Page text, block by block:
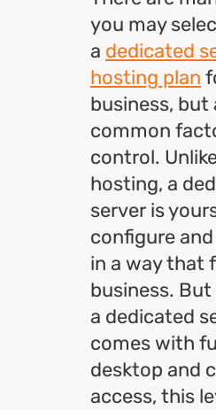
you may
a dedicated
hosting plan
business, but
common
control.
hosting, a
server is
configure
in a way that
business.
a dedicated
comes with
desktop and
access, this